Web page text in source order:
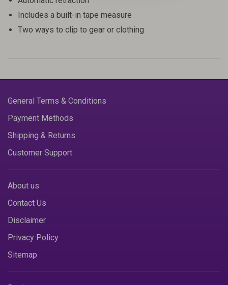
Includes a built-in tape measure
Two ways to clip to gear or clothing
General Terms & Conditions
Payment Methods
Shipping & Returns
Customer Support
About us
Contact Us
Disclaimer
Privacy Policy
Sitemap